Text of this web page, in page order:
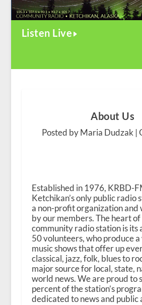
Listen Live
About Us
Posted by Maria Dudzak |
Established in 1976, KRBD-
Ketchikan’s only public radio
a non-profit organization and
by our members. The heart
community radio station is its
50 volunteers, who produce
music shows that offer up
classical, jazz, folk, blues to
major source for local, state,
world news. We are proud to
percent of the station’s
dedicated to news and public